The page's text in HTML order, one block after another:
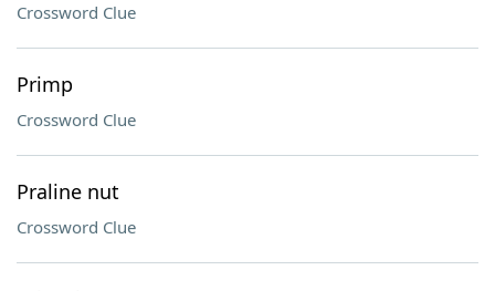
Crossword Clue
Primp
Crossword Clue
Praline nut
Crossword Clue